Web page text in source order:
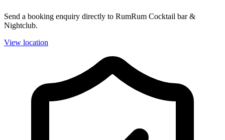
Send a booking enquiry directly to RumRum Cocktail bar &
Nightclub.
View location